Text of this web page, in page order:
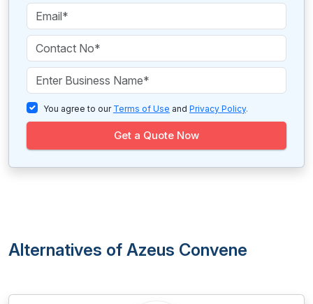
You agree to our Terms of Use and Privacy Policy.
Get a Quote Now
Alternatives of Azeus Convene